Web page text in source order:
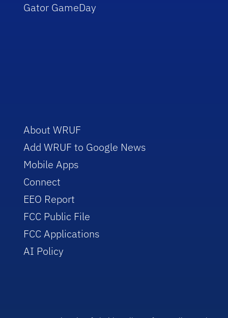
Gator GameDay
About WRUF
Add WRUF to Google News
Mobile Apps
Connect
EEO Report
FCC Public File
FCC Applications
AI Policy